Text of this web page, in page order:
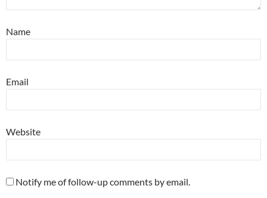
Name
Email
Website
Notify me of follow-up comments by email.